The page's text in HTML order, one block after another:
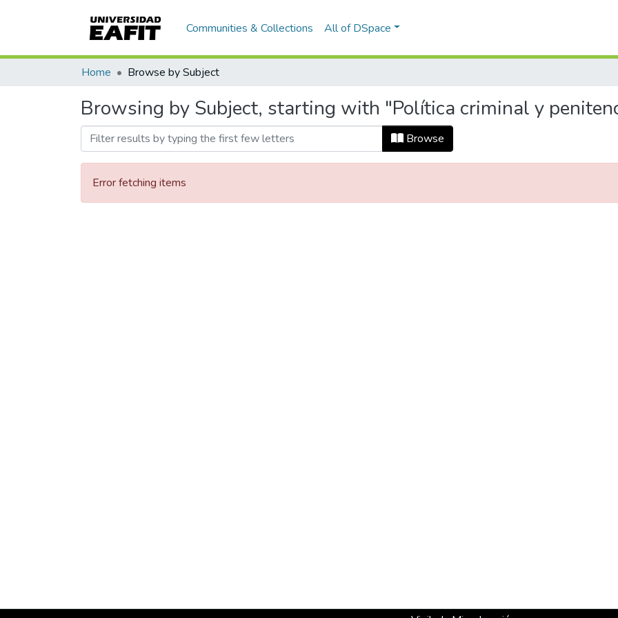
Communities & Collections All of DSpace
Home Browse by Subject
Browsing by Subject, starting with "Política criminal y
Browse
Error fetching items